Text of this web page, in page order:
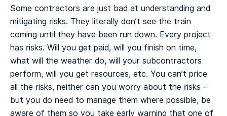
Some contractors are just bad at understanding and
mitigating risks. They literally don’t see the train
coming until they have been run down. Every project
has risks. Will you get paid, will you finish on time,
what will the weather do, will your subcontractors
perform, will you get resources, etc. You can’t price
all the risks, neither can you worry about the risks –
but you do need to manage them where possible, be
aware of them so you take early warning that one of